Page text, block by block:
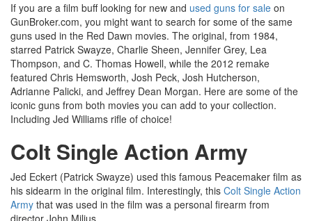
If you are a film buff looking for new and used guns for sale on
GunBroker.com, you might want to search for some of the same
guns used in the Red Dawn movies. The original, from 1984,
starred Patrick Swayze, Charlie Sheen, Jennifer Grey, Lea
Thompson, and C. Thomas Howell, while the 2012 remake
featured Chris Hemsworth, Josh Peck, Josh Hutcherson,
Adrianne Palicki, and Jeffrey Dean Morgan. Here are some of the
iconic guns from both movies you can add to your collection.
Including Jed Williams rifle of choice!
Colt Single Action Army
Jed Eckert (Patrick Swayze) used this famous Peacemaker film as
his sidearm in the original film. Interestingly, this Colt Single Action
Army that was used in the film was a personal firearm from
director John Milius.